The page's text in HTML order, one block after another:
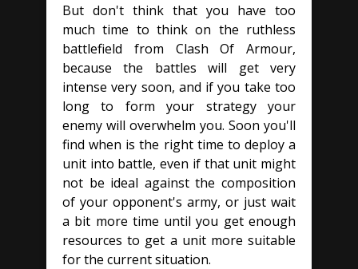
But don't think that you have too
much time to think on the ruthless
battlefield from Clash Of Armour,
because the battles will get very
intense very soon, and if you take too
long to form your strategy your
enemy will overwhelm you. Soon you'll
find when is the right time to deploy a
unit into battle, even if that unit might
not be ideal against the composition
of your opponent's army, or just wait
a bit more time until you get enough
resources to get a unit more suitable
for the current situation.